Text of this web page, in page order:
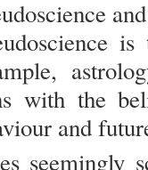
with the
and
seemingly